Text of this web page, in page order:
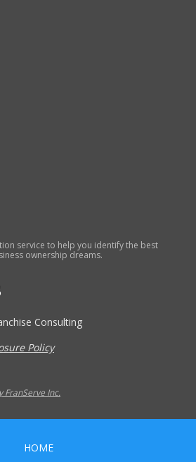
service to help you identify the best
ownership dreams.
Consulting
Policy
FranServe Inc.
HOME